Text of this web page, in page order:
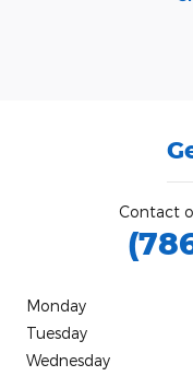
Contact
Monday
Tuesday
Wednesday